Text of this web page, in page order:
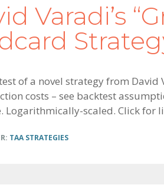
Varadi’s
of a novel strategy from
costs – see backtest
Logarithmically-scaled. Click for
TAA STRATEGIES